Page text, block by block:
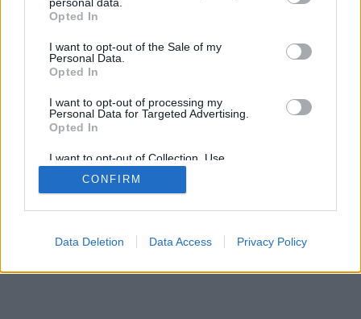
grant or deny consent to Google and its third-party tags to
use your data for below specified purposes in below Google
consent section.
Opted In
I want to opt-out of the Sale of my
Personal Data.
Opted In
I want to opt-out of processing my
Personal Data for Targeted Advertising.
Opted In
I want to opt-out of Collection, Use,
Retention, Sale, and/or Sharing of my
Personal Data that Is Unrelated with the
Purposes for which it was collected.
Google consents
CONFIRM
Data Deletion Data Access Privacy Policy